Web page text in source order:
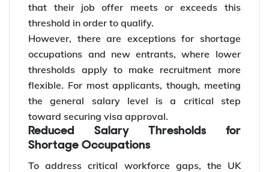
that their job offer meets or exceeds this
threshold in order to qualify.
However, there are exceptions for shortage
occupations and new entrants, where lower
thresholds apply to make recruitment more
flexible. For most applicants, though, meeting
the general salary level is a critical step
toward securing visa approval.
Reduced Salary Thresholds for
Shortage Occupations
To address critical workforce gaps, the UK